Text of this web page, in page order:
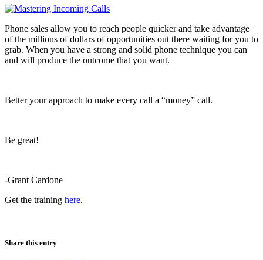
Phone sales allow you to reach people quicker and take advantage
of the millions of dollars of opportunities out there waiting for you to
grab. When you have a strong and solid phone technique you can
and will produce the outcome that you want.
Better your approach to make every call a “money” call.
Be great!
-Grant Cardone
Get the training here.
Share this entry